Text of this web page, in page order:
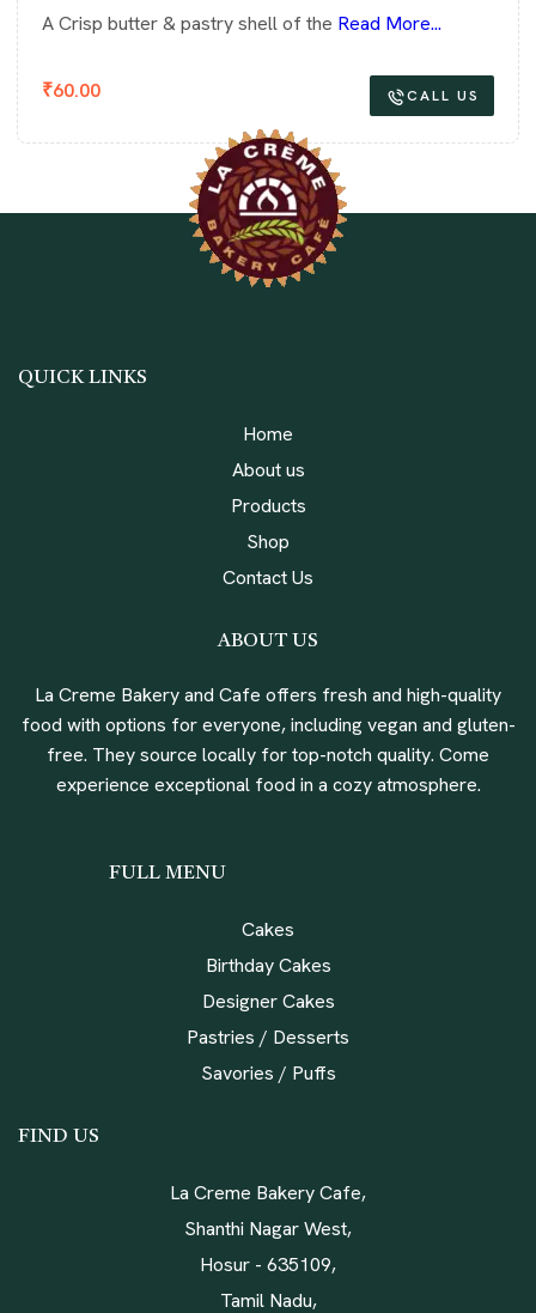
₹60.00
A Crisp butter & pastry shell of the Read More...
CALL US
QUICK LINKS
Home
About us
Products
Shop
Contact Us
FIND US
La Creme Bakery Cafe,
Shanthi Nagar West,
Hosur - 635109,
Tamil Nadu,
ABOUT US
La Creme Bakery and Cafe offers fresh and high-quality
food with options for everyone, including vegan and gluten-
free. They source locally for top-notch quality. Come
experience exceptional food in a cozy atmosphere.
FULL MENU
Cakes
Birthday Cakes
Designer Cakes
Pastries / Desserts
Savories / Puffs